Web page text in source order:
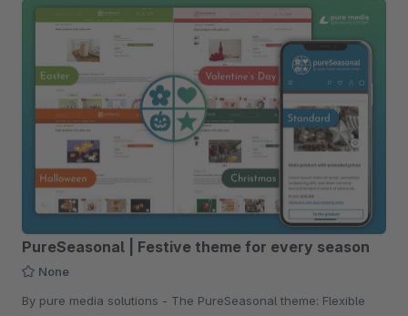
PureSeasonal | Festive theme for every season
None
By pure media solutions - The PureSeasonal theme: Flexible